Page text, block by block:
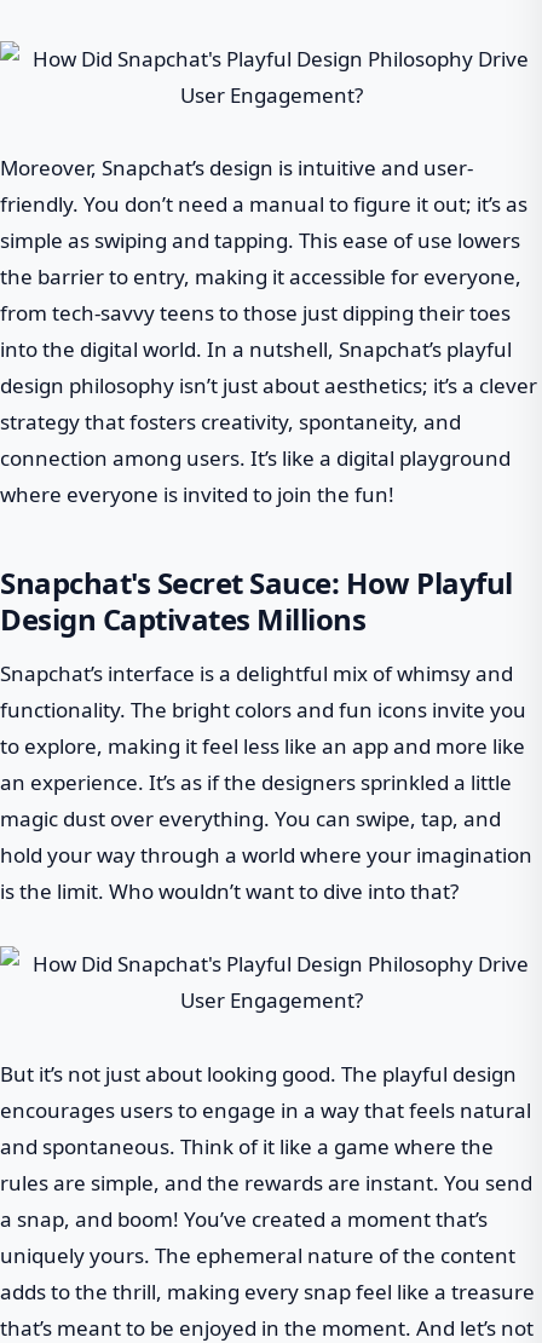
Moreover, Snapchat’s design is intuitive and user-
friendly. You don’t need a manual to figure it out; it’s as
simple as swiping and tapping. This ease of use lowers
the barrier to entry, making it accessible for everyone,
from tech-savvy teens to those just dipping their toes
into the digital world. In a nutshell, Snapchat’s playful
design philosophy isn’t just about aesthetics; it’s a clever
strategy that fosters creativity, spontaneity, and
connection among users. It’s like a digital playground
where everyone is invited to join the fun!
Snapchat's Secret Sauce: How Playful
Design Captivates Millions
Snapchat’s interface is a delightful mix of whimsy and
functionality. The bright colors and fun icons invite you
to explore, making it feel less like an app and more like
an experience. It’s as if the designers sprinkled a little
magic dust over everything. You can swipe, tap, and
hold your way through a world where your imagination
is the limit. Who wouldn’t want to dive into that?
But it’s not just about looking good. The playful design
encourages users to engage in a way that feels natural
and spontaneous. Think of it like a game where the
rules are simple, and the rewards are instant. You send
a snap, and boom! You’ve created a moment that’s
uniquely yours. The ephemeral nature of the content
adds to the thrill, making every snap feel like a treasure
that’s meant to be enjoyed in the moment. And let’s not